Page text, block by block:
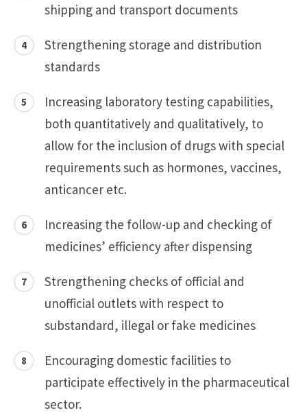
shipping and transport documents
Strengthening storage and distribution
standards
Increasing laboratory testing capabilities,
both quantitatively and qualitatively, to
allow for the inclusion of drugs with special
requirements such as hormones, vaccines,
anticancer etc.
Increasing the follow-up and checking of
medicines’ efficiency after dispensing
Strengthening checks of official and
unofficial outlets with respect to
substandard, illegal or fake medicines
Encouraging domestic facilities to
participate effectively in the pharmaceutical
sector.